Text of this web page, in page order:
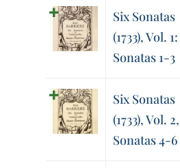
Six Sonatas
(1733), Vol. 1:
Sonatas 1-3
Six Sonatas
(1733), Vol. 2,
Sonatas 4-6